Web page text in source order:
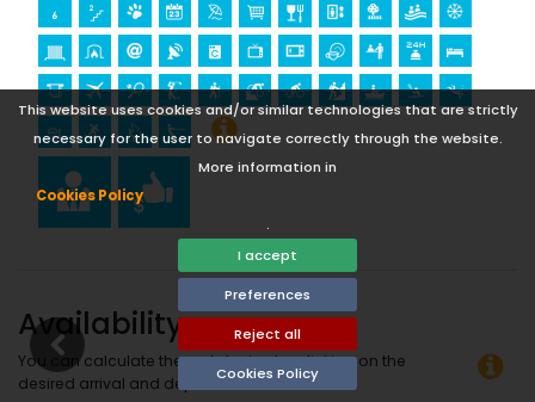
This website uses cookies and/or similar technologies that are strictly
necessary for the user to navigate correctly through the website.
More information in
Cookies Policy
.
I accept
Preferences
Reject all
Cookies Policy
Availability
You can calculate the rental price by clicking on the
desired arrival and departure dates!